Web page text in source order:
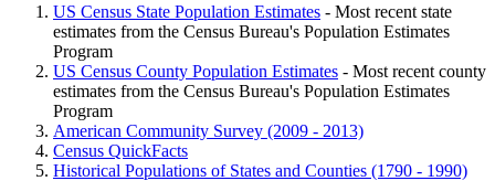
US Census State Population Estimates - Most recent state
estimates from the Census Bureau's Population Estimates
Program
US Census County Population Estimates - Most recent county
estimates from the Census Bureau's Population Estimates
Program
American Community Survey (2009 - 2013)
Census QuickFacts
Historical Populations of States and Counties (1790 - 1990)